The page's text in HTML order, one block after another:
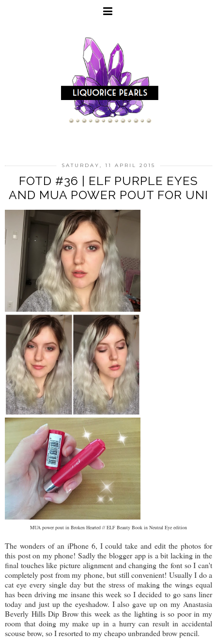
SATURDAY, 11 APRIL 2015
FOTD #36 | ELF PURPLE EYES
AND MUA POWER POUT FOR UNI
MUA power pout in Broken Hearted // ELF Beauty Book in Neutral Eye edition
The wonders of an iPhone 6, I could take and edit the photos for
this post on my phone! Sadly the blogger app is a bit lacking in the
final touches like picture alignment and changing the font so I can't
completely post from my phone, but still convenient! Usually I do a
cat eye every single day but the stress of making the wings equal
has been driving me insane this week so I decided to go sans liner
today and just up the eyeshadow. I also gave up on my Anastasia
Beverly Hills Dip Brow this week as the lighting is so poor in my
room that doing my make up in a hurry can result in accidental
scouse brow, so I resorted to my cheapo unbranded brow pencil.